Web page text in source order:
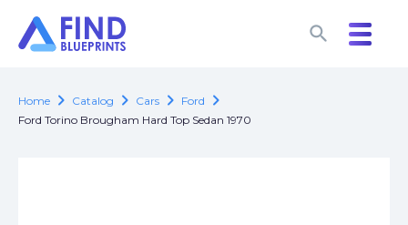
search
search
Home chevron_right Catalog chevron_right Cars chevron_right Ford chevron_right
Ford Torino Brougham Hard Top Sedan 1970